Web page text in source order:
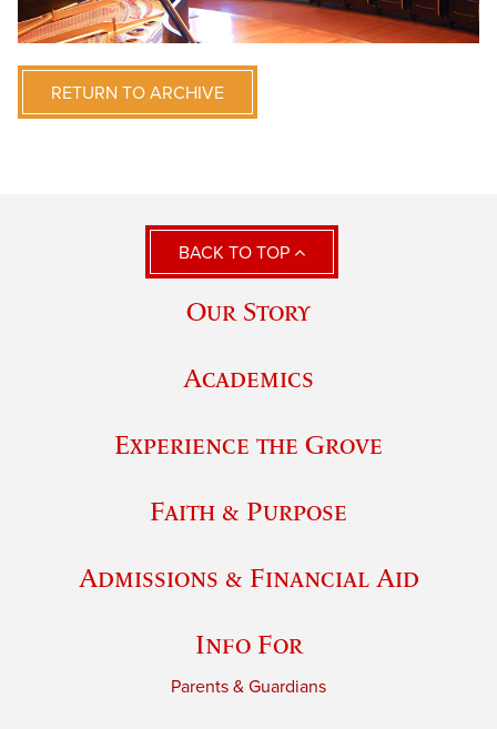
RETURN TO ARCHIVE
BACK TO TOP
Our Story
Academics
Experience the Grove
Faith & Purpose
Admissions & Financial Aid
Info For
Parents & Guardians